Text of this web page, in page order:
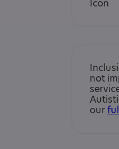
not
our